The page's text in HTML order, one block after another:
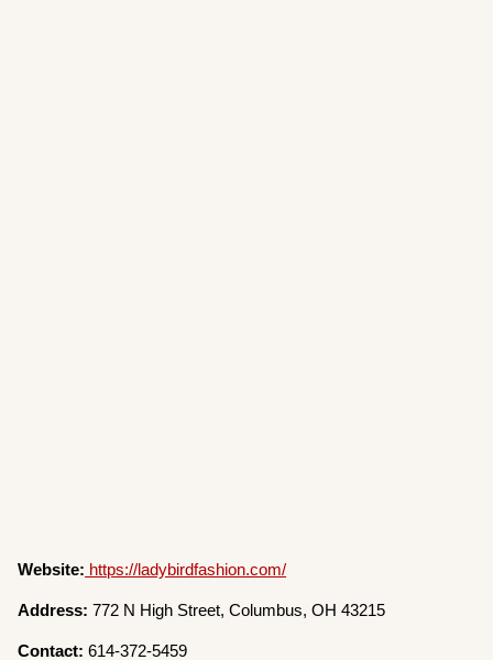
Website: https://ladybirdfashion.com/
Address: 772 N High Street, Columbus, OH 43215
Contact: 614-372-5459